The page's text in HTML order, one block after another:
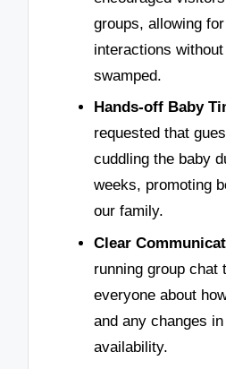
groups, allowing
interactions
swamped.
Hands-off Baby
requested that
cuddling the baby
weeks, promoting
our family.
Clear
running group chat
everyone about
and any changes
availability.